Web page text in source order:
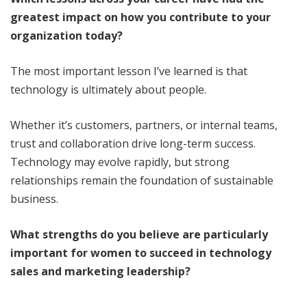
greatest impact on how you contribute to your
organization today?
The most important lesson I’ve learned is that
technology is ultimately about people.
Whether it’s customers, partners, or internal teams,
trust and collaboration drive long-term success.
Technology may evolve rapidly, but strong
relationships remain the foundation of sustainable
business.
What strengths do you believe are particularly
important for women to succeed in technology
sales and marketing leadership?